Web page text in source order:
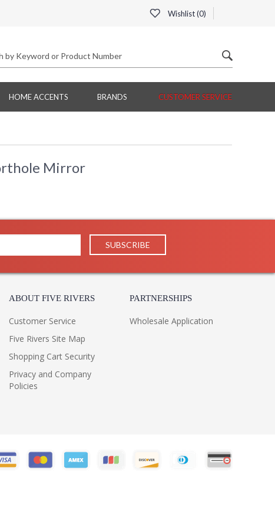
Wishlist (0)
HOME ACCENTS BRANDS CUSTOMER SERVICE
Mirror
ABOUT FIVE RIVERS
Customer Service
Five Rivers Site Map
Shopping Cart Security
Privacy and Company
Policies
PARTNERSHIPS
Wholesale Application